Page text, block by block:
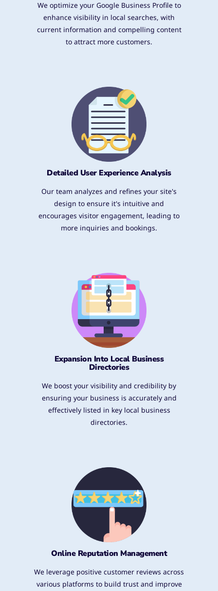
We optimize your Google Business Profile to
enhance visibility in local searches, with
current information and compelling content
to attract more customers.
Detailed User Experience Analysis​
Our team analyzes and refines your site's
design to ensure it's intuitive and
encourages visitor engagement, leading to
more inquiries and bookings.
Expansion Into Local Business
Directories
We boost your visibility and credibility by
ensuring your business is accurately and
effectively listed in key local business
directories.
Online Reputation Management
We leverage positive customer reviews across
various platforms to build trust and improve